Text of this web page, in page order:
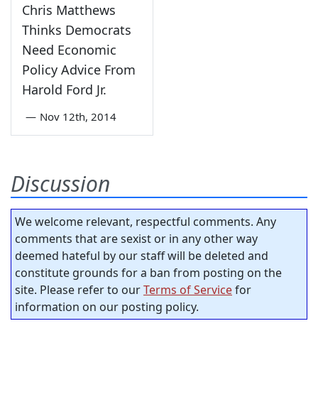
Chris Matthews
Thinks Democrats
Need Economic
Policy Advice From
Harold Ford Jr.
— Nov 12th, 2014
Discussion
We welcome relevant, respectful comments. Any
comments that are sexist or in any other way
deemed hateful by our staff will be deleted and
constitute grounds for a ban from posting on the
site. Please refer to ourTerms of Servicefor
information on our posting policy.